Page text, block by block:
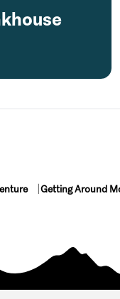
Getting Around